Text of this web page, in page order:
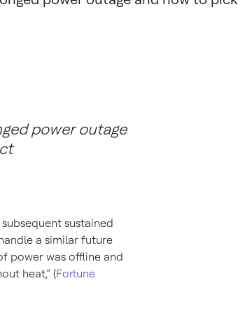
power outage
sustained
a similar future
power was offline and
heat,” (Fortune